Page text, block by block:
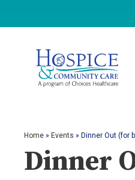
Home» Events » Dinner Out (for
Dinner